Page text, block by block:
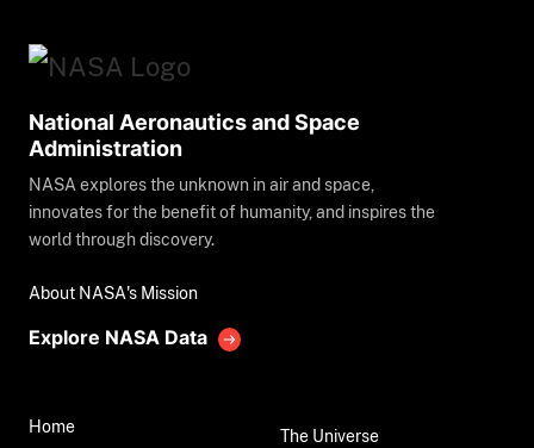
National Aeronautics and Space
Administration
NASA explores the unknown in air and space,
innovates for the benefit of humanity, and inspires the
world through discovery.
About NASA's Mission
Explore NASA Data
Home
The Universe